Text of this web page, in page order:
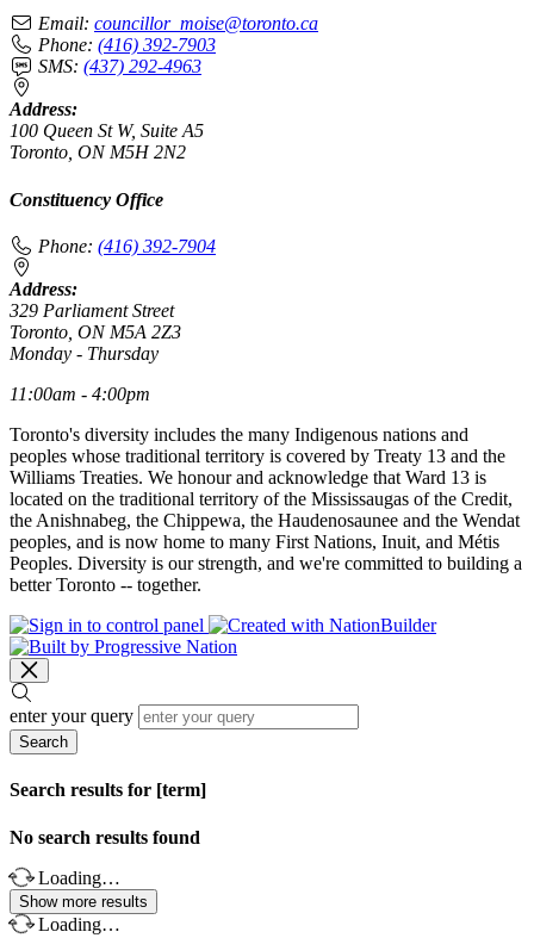
Email: councillor_moise@toronto.ca
Phone: (416) 392-7903
SMS: (437) 292-4963
Address:
100 Queen St W, Suite A5
Toronto, ON M5H 2N2
Constituency Office
Phone: (416) 392-7904
Address:
329 Parliament Street
Toronto, ON M5A 2Z3
Monday - Thursday
11:00am - 4:00pm
Toronto's diversity includes the many Indigenous nations and
peoples whose traditional territory is covered by Treaty 13 and the
Williams Treaties. We honour and acknowledge that Ward 13 is
located on the traditional territory of the Mississaugas of the Credit,
the Anishnabeg, the Chippewa, the Haudenosaunee and the Wendat
peoples, and is now home to many First Nations, Inuit, and Métis
Peoples. Diversity is our strength, and we're committed to building a
better Toronto -- together.
enter your query
Search
Search results for [term]
No search results found
Loading…
Show more results
Loading…